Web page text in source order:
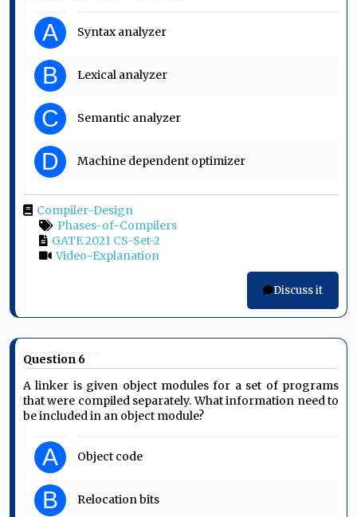
A Syntax analyzer
B Lexical analyzer
C Semantic analyzer
D Machine dependent optimizer
Compiler-Design
Phases-of-Compilers
GATE 2021 CS-Set-2
Video-Explanation
Discuss it
Question 6
A linker is given object modules for a set of programs
that were compiled separately. What information need to
be included in an object module?
A Object code
B Relocation bits